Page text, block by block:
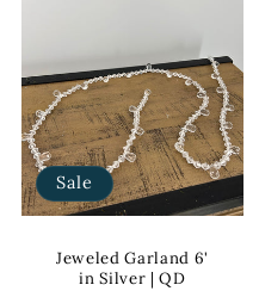
t
i
o
n
Sale
Jeweled Garland 6'
in Silver | QD